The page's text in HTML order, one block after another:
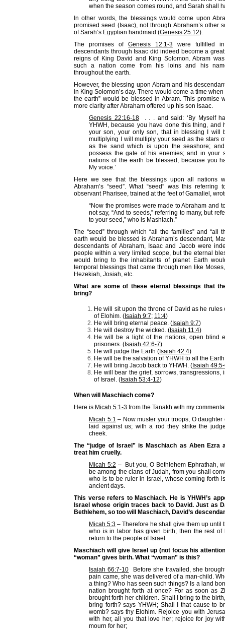
when the season comes round, and Sarah shall
In other words, the blessings would come upon
promised seed (Isaac), not through Abraham’s other
of Sarah’s Egyptian handmaid (Genesis 25:12).
The promises of Genesis 12:1-3 were fulfilled in
descendants through Isaac did indeed become a
reigns of King David and King Solomon. Abram
such a nation come from his loins and his
throughout the earth.
However, the blessing upon Abram and his
in King Solomon’s day. There would come a time when
the earth” would be blessed in Abram. This promise
more clarity after Abraham offered up his son Isaac.
Genesis 22:16-18. . . and said: ‘By Myself
YHWH, because you have done this thing, and
your son, your only son, that in blessing I will
multiplying I will multiply your seed as the stars
as the sand which is upon the seashore;
possess the gate of his enemies; and in your
nations of the earth be blessed; because you
My voice.’
Here we see that the blessings upon all nations
Abraham’s “seed”. What “seed” was this referring
observant Pharisee, trained at the feet of Gamaliel,
“Now the promises were made to Abraham and
not say, “And to seeds,” referring to many, but
to your seed,” who is Mashiach.”
The “seed” through which “all the families” and “all
earth would be blessed is Abraham’s descendant,
descendants of Abraham, Isaac and Jacob were
people within a very limited scope, but the eternal
would bring to the inhabitants of planet Earth
temporal blessings that came through men like
Hezekiah, Josiah, etc.
What are some of these eternal blessings that
bring?
He will sit upon the throne of David as he rules
of Elohim. ( Isaiah 9:7; 11:4)
He will bring eternal peace. ( Isaiah 9:7)
He will destroy the wicked. ( Isaiah 11:4)
He will be a light of the nations, open blind
prisoners. ( Isaiah 42:6-7)
He will judge the Earth ( Isaiah 42:4)
He will be the salvation of YHWH to all the
He will bring Jacob back to YHWH. ( Isaiah
He will bear the grief, sorrows, transgressions,
of Israel. ( Isaiah 53:4-12)
When will Maschiach come?
Here is Micah 5:1-3 from the Tanakh with my
Micah 5:1 – Now muster your troops, O daughter
laid against us; with a rod they strike the
cheek.
The “judge of Israel” is Maschiach as Aben Ezra
treat him cruelly.
Micah 5:2 – But you, O Bethlehem Ephrathah,
be among the clans of Judah, from you shall
who is to be ruler in Israel, whose coming forth
ancient days.
This verse refers to Maschiach. He is YHWH’s
Israel whose origin traces back to David. Just as
Bethlehem, so too will Maschiach, David’s
Micah 5:3 – Therefore he shall give them up until
who is in labor has given birth; then the rest of
return to the people of Israel.
Maschiach will give Israel up (not focus his
“woman” gives birth. What “woman” is this?
Isaiah 66:7-10 Before she travailed, she
pain came, she was delivered of a man-child.
a thing? Who has seen such things? Is a land
nation brought forth at once? For as soon as
brought forth her children. Shall I bring to the
bring forth? says YHWH; Shall I that cause to
womb? says thy Elohim. Rejoice you with
with her, all you that love her; rejoice for joy
mourn for her;